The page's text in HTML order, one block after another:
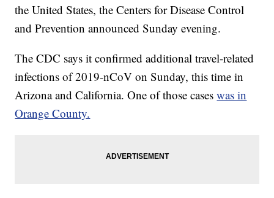
the United States, the Centers for Disease Control
and Prevention announced Sunday evening.
The CDC says it confirmed additional travel-related
infections of 2019-nCoV on Sunday, this time in
Arizona and California. One of those caseswas in
Orange County.